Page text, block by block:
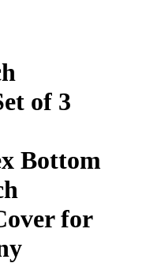
of 3
Bottom
for